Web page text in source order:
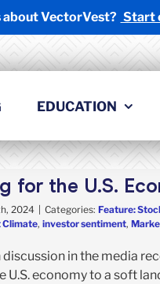
about VectorVest? Start
EDUCATION
for the U.S.
2024 | Categories: Feature:
Climate, investor sentiment,
in the media
U.S. economy to a soft